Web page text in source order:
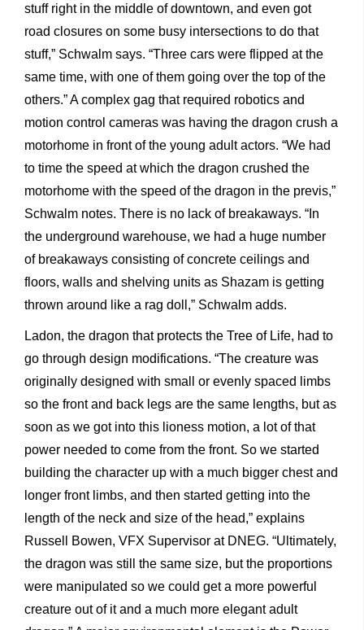
stuff right in the middle of downtown, and even got
road closures on some busy intersections to do that
stuff,” Schwalm says. “Three cars were flipped at the
same time, with one of them going over the top of the
others.” A complex gag that required robotics and
motion control cameras was having the dragon crush a
motorhome in front of the young adult actors. “We had
to time the speed at which the dragon crushed the
motorhome with the speed of the dragon in the previs,”
Schwalm notes. There is no lack of breakaways. “In
the underground warehouse, we had a huge number
of breakaways consisting of concrete ceilings and
floors, walls and shelving units as Shazam is getting
thrown around like a rag doll,” Schwalm adds.
Ladon, the dragon that protects the Tree of Life, had to
go through design modifications. “The creature was
originally designed with small or evenly spaced limbs
so the front and back legs are the same lengths, but as
soon as we got into this lioness motion, a lot of that
power needed to come from the front. So we started
building the character up with a much bigger chest and
longer front limbs, and then started getting into the
length of the neck and size of the head,” explains
Russell Bowen, VFX Supervisor at DNEG. “Ultimately,
the dragon was still the same size, but the proportions
were manipulated so we could get a more powerful
creature out of it and a much more elegant adult